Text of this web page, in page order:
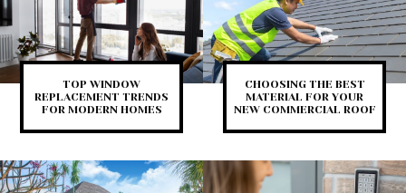
TOP WINDOW
REPLACEMENT TRENDS
FOR MODERN HOMES
CHOOSING THE BEST
MATERIAL FOR YOUR
NEW COMMERCIAL ROOF